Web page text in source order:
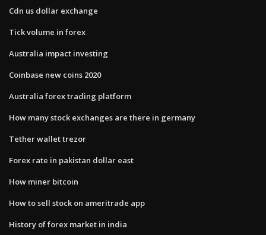
Cdn us dollar exchange
Tick volume in forex
Australia impact investing
Coinbase new coins 2020
Australia forex trading platform
How many stock exchanges are there in germany
Tether wallet trezor
Forex rate in pakistan dollar east
How miner bitcoin
How to sell stock on ameritrade app
History of forex market in india